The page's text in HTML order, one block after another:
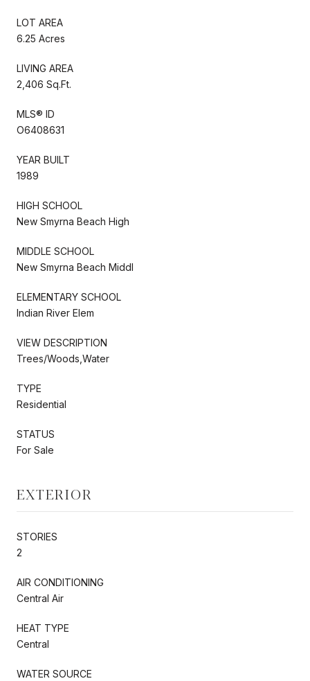
LOT AREA
6.25 Acres
LIVING AREA
2,406 Sq.Ft.
MLS® ID
O6408631
YEAR BUILT
1989
HIGH SCHOOL
New Smyrna Beach High
MIDDLE SCHOOL
New Smyrna Beach Middl
ELEMENTARY SCHOOL
Indian River Elem
VIEW DESCRIPTION
Trees/Woods,Water
TYPE
Residential
STATUS
For Sale
EXTERIOR
STORIES
2
AIR CONDITIONING
Central Air
HEAT TYPE
Central
WATER SOURCE